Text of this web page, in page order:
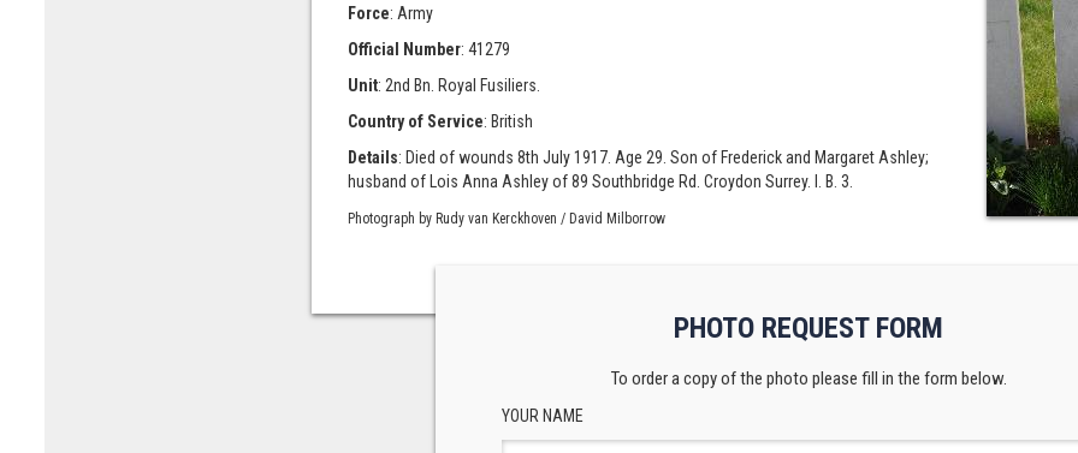
Force: Army
Official Number: 41279
Unit: 2nd Bn. Royal Fusiliers.
Country of Service: British
Details: Died of wounds 8th July 1917. Age 29. Son of Frederick and Margaret Ashley;
husband of Lois Anna Ashley of 89 Southbridge Rd. Croydon Surrey. I. B. 3.
Photograph by Rudy van Kerckhoven / David Milborrow
PHOTO REQUEST FORM
To order a copy of the photo please fill in the form below.
YOUR NAME